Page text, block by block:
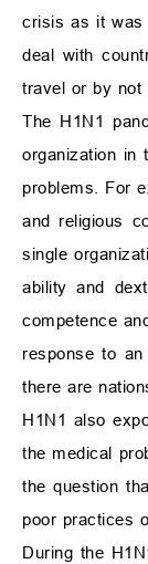
crisis as it was
deal with
travel or by not
The H1N1
organization in
problems. For
and religious
single
ability and
competence
response to
there are
H1N1 also
the medical
the question
poor practices
During the